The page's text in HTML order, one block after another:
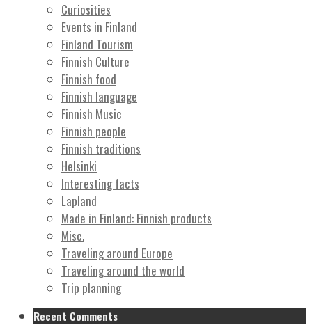
Curiosities
Events in Finland
Finland Tourism
Finnish Culture
Finnish food
Finnish language
Finnish Music
Finnish people
Finnish traditions
Helsinki
Interesting facts
Lapland
Made in Finland: Finnish products
Misc.
Traveling around Europe
Traveling around the world
Trip planning
Recent Comments